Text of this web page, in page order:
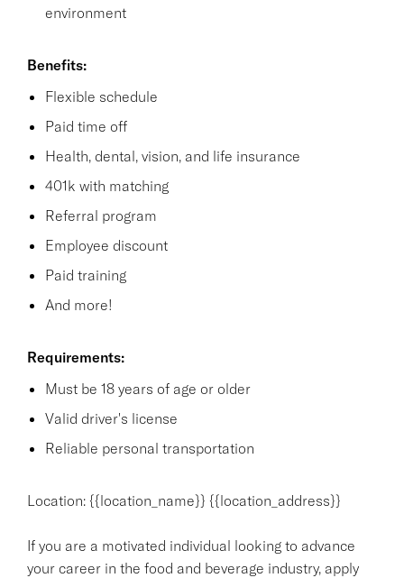
environment
Benefits:
Flexible schedule
Paid time off
Health, dental, vision, and life insurance
401k with matching
Referral program
Employee discount
Paid training
And more!
Requirements:
Must be 18 years of age or older
Valid driver's license
Reliable personal transportation
Location: {{location_name}} {{location_address}}
If you are a motivated individual looking to advance
your career in the food and beverage industry, apply